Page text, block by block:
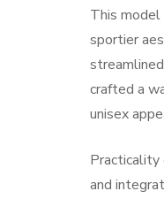
This
sportier
crafted a
unisex
Practicality
and